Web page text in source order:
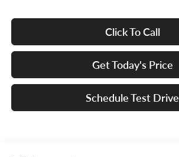
Click To Call
Get Today's Price
Schedule Test Drive